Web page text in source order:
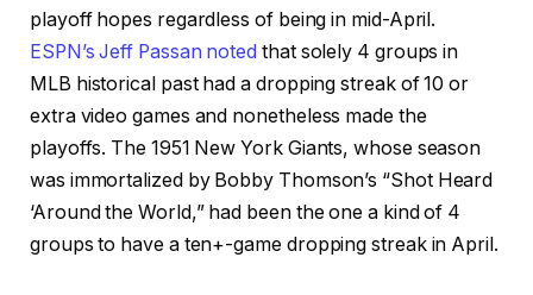
playoff hopes regardless of being in mid-April.
ESPN’s Jeff Passan noted that solely 4 groups in
MLB historical past had a dropping streak of 10 or
extra video games and nonetheless made the
playoffs. The 1951 New York Giants, whose season
was immortalized by Bobby Thomson’s “Shot Heard
‘Around the World,” had been the one a kind of 4
groups to have a ten+-game dropping streak in April.